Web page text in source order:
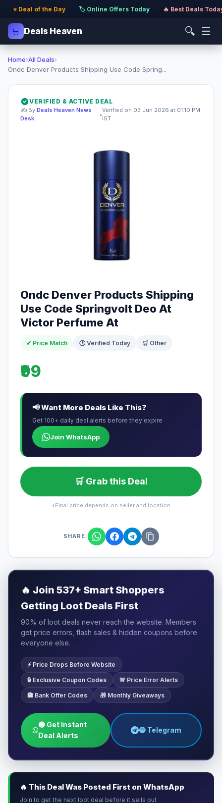
⭐ Deal of the Day · 🏷️ Online Offers Today · 🔥 Best Deals
🛒 Deals Heaven 🔍 ☰
Home›All Deals›
Ondc Denver Products Shipping Use Code Spring...
VERIFIED & ACTIVE DEAL
✍️ By Deals Heaven News
Desk
•
Verified on 03 Jun 2026 at 01:10 PM
IST
Ondc Denver Products Shipping
Use Code Springvolt Deo At
Victor Perfume At
✔ Price Match 🕒 Verified Today 🛒 Other
₹99
📢 Want More Deals Like This?
Get 100+ daily deal alerts before they expire
Join WhatsApp
🛒 Grab this Deal
*Final price depends on seller and location
SHARE:
🔥 Join 537+ Smart Shoppers
Getting Loot Deals First
90% of loot deals never reach the website. Members
get price errors, flash sales & hidden coupons before
everyone else.
⚡ Price Drops Before Website
🔒 Exclusive Coupon Codes 🚨 Price Error Alerts
🏦 Bank Offer Codes 🎁 Monthly Giveaways
🟢 Get Instant
Deal Alerts
🔵 Telegram
🔥 This Deal Was Posted First on WhatsApp
Join to get the next loot deal before it sells out